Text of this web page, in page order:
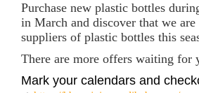
Purchase new plastic bottles
in March and discover that we
suppliers of plastic bottles this
There are more offers waiting for
Mark your calendars and